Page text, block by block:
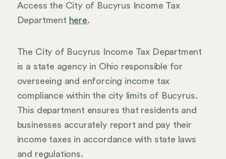
Access the City of Bucyrus Income Tax
Department here.
The City of Bucyrus Income Tax Department
is a state agency in Ohio responsible for
overseeing and enforcing income tax
compliance within the city limits of Bucyrus.
This department ensures that residents and
businesses accurately report and pay their
income taxes in accordance with state laws
and regulations.